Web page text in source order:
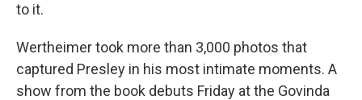
to it.
Wertheimer took more than 3,000 photos that
captured Presley in his most intimate moments. A
show from the book debuts Friday at the Govinda